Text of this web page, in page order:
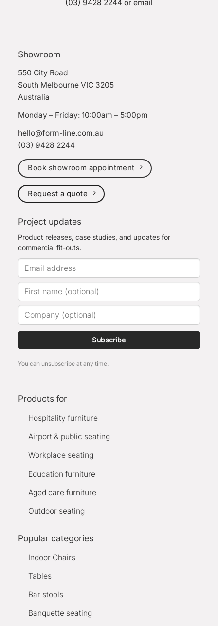
(03) 9428 2244 or email
Showroom
550 City Road
South Melbourne VIC 3205
Australia
Monday – Friday: 10:00am – 5:00pm
hello@form-line.com.au
(03) 9428 2244
Book showroom appointment
Request a quote
Project updates
Product releases, case studies, and updates for
commercial fit-outs.
Subscribe
You can unsubscribe at any time.
Products for
Hospitality furniture
Airport & public seating
Workplace seating
Education furniture
Aged care furniture
Outdoor seating
Popular categories
Indoor Chairs
Tables
Bar stools
Banquette seating